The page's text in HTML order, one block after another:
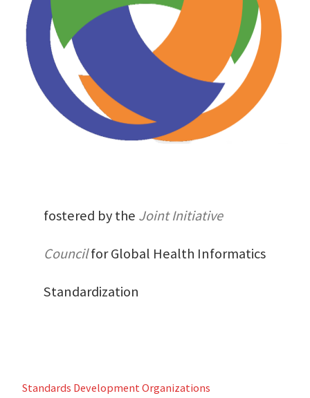
fostered by the Joint Initiative
Councilfor Global Health Informatics
Standardization
Standards Development Organizations